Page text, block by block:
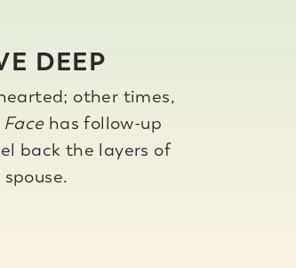
DEEP
other times,
has follow-up
back the layers of